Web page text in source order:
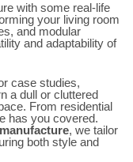
with some real-life
your living room
and modular
and adaptability of
case studies,
a dull or cluttered
From residential
has you covered.
, we tailor
both style and